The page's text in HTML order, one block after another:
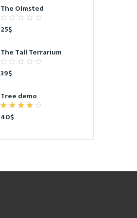
The Olmsted
0
out
25$
The Tall Terrarium
0
out
39$
Tree demo
4.00
out of
40$